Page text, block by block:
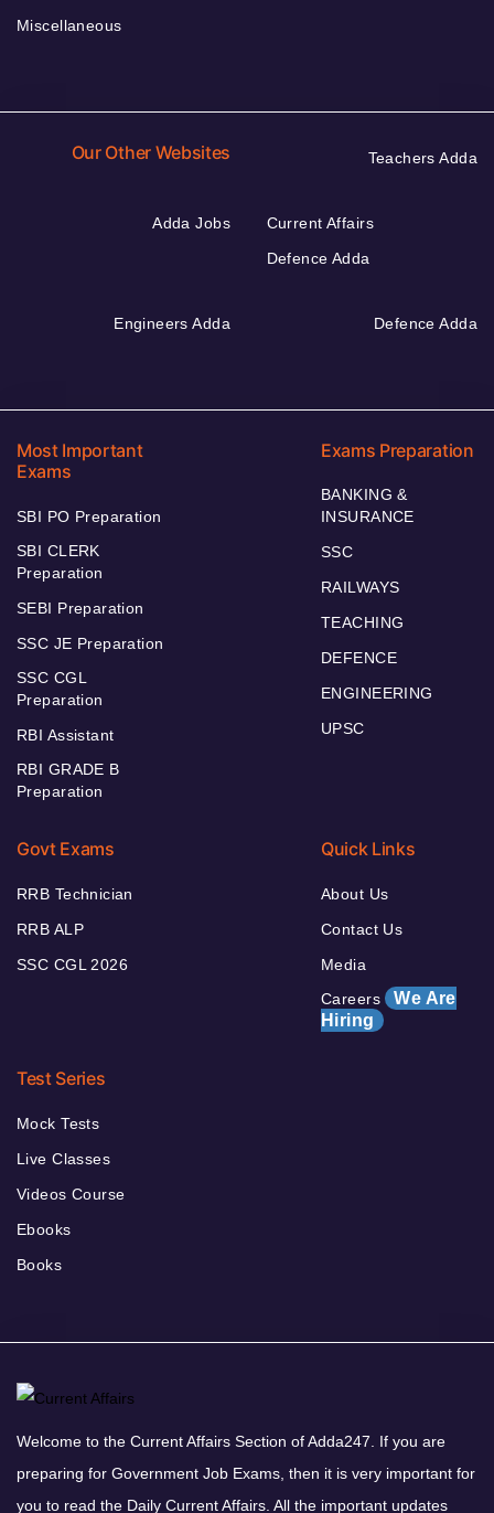
Miscellaneous
Our Other Websites Teachers Adda
Adda Jobs
Current Affairs
Defence Adda
Engineers Adda Defence Adda
Most Important
Exams
SBI PO Preparation
SBI CLERK
Preparation
SEBI Preparation
SSC JE Preparation
SSC CGL
Preparation
RBI Assistant
RBI GRADE B
Preparation
Exams Preparation
BANKING &
INSURANCE
SSC
RAILWAYS
TEACHING
DEFENCE
ENGINEERING
UPSC
Govt Exams
RRB Technician
RRB ALP
SSC CGL 2026
Quick Links
About Us
Contact Us
Media
Careers We Are
Hiring
Test Series
Mock Tests
Live Classes
Videos Course
Ebooks
Books
Welcome to the Current Affairs Section of Adda247. If you are
preparing for Government Job Exams, then it is very important for
you to read the Daily Current Affairs. All the important updates